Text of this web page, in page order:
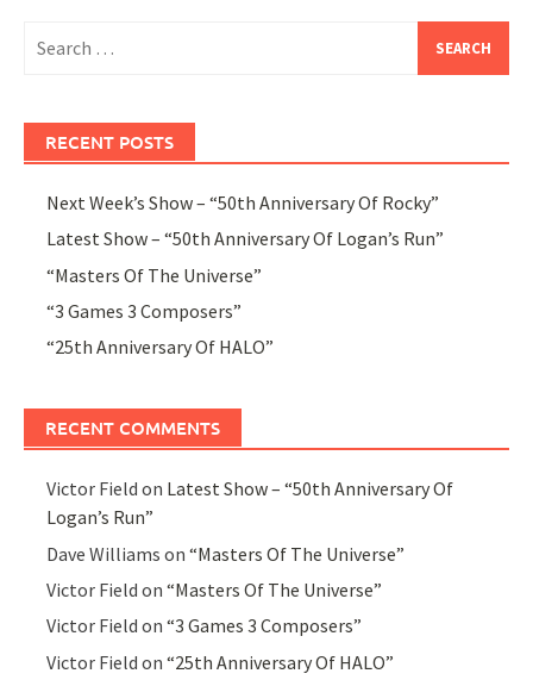
for:
RECENT POSTS
Next Week’s Show – “50th Anniversary Of Rocky”
Latest Show – “50th Anniversary Of Logan’s Run”
“Masters Of The Universe”
“3 Games 3 Composers”
“25th Anniversary Of HALO”
RECENT COMMENTS
Victor Field on Latest Show – “50th Anniversary Of
Logan’s Run”
Dave Williams on“Masters Of The Universe”
Victor Field on“Masters Of The Universe”
Victor Field on“3 Games 3 Composers”
Victor Field on“25th Anniversary Of HALO”